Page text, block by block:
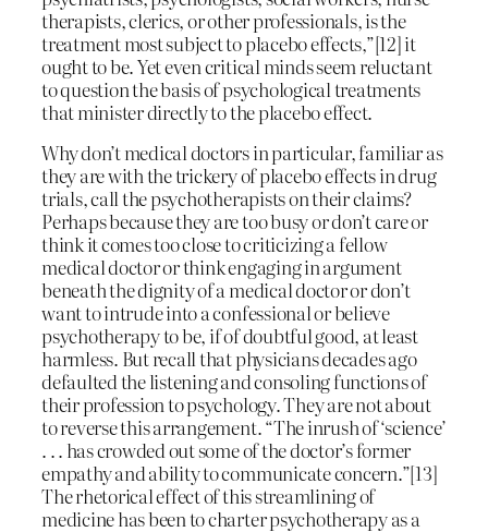
therapists, clerics, or other professionals, is the
treatment most subject to placebo effects,”[12] it
ought to be. Yet even critical minds seem reluctant
to question the basis of psychological treatments
that minister directly to the placebo effect.
Why don’t medical doctors in particular, familiar as
they are with the trickery of placebo effects in drug
trials, call the psychotherapists on their claims?
Perhaps because they are too busy or don’t care or
think it comes too close to criticizing a fellow
medical doctor or think engaging in argument
beneath the dignity of a medical doctor or don’t
want to intrude into a confessional or believe
psychotherapy to be, if of doubtful good, at least
harmless. But recall that physicians decades ago
defaulted the listening and consoling functions of
their profession to psychology. They are not about
to reverse this arrangement. “The inrush of ‘science’
. . . has crowded out some of the doctor’s former
empathy and ability to communicate concern.”[13]
The rhetorical effect of this streamlining of
medicine has been to charter psychotherapy as a